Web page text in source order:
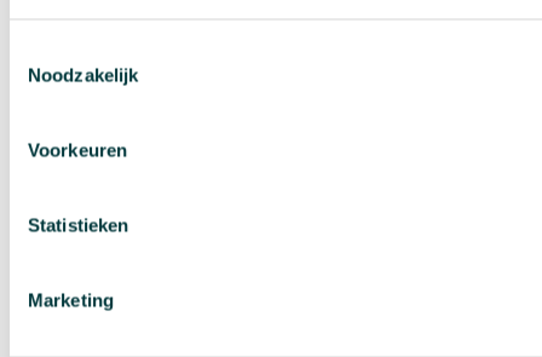
Noodzakelijk
Voorkeuren
Statistieken
Marketing